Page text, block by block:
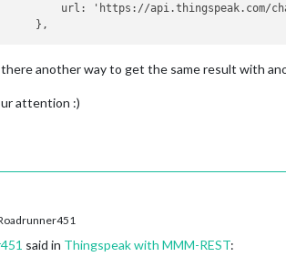
url: 'https://api.thingspeak.com/
there another way to get the same result with
attention :)
said in Thingspeak with MMM-REST: